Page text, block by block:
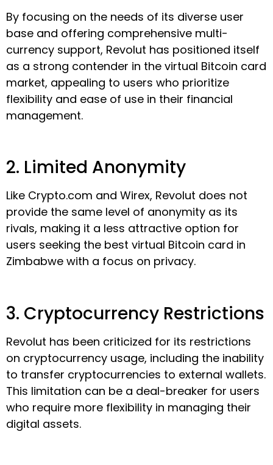
By focusing on the needs of its diverse user
base and offering comprehensive multi-
currency support, Revolut has positioned itself
as a strong contender in the virtual Bitcoin card
market, appealing to users who prioritize
flexibility and ease of use in their financial
management.
2. Limited Anonymity
Like Crypto.com and Wirex, Revolut does not
provide the same level of anonymity as its
rivals, making it a less attractive option for
users seeking the best virtual Bitcoin card in
Zimbabwe with a focus on privacy.
3. Cryptocurrency Restrictions
Revolut has been criticized for its restrictions
on cryptocurrency usage, including the inability
to transfer cryptocurrencies to external wallets.
This limitation can be a deal-breaker for users
who require more flexibility in managing their
digital assets.